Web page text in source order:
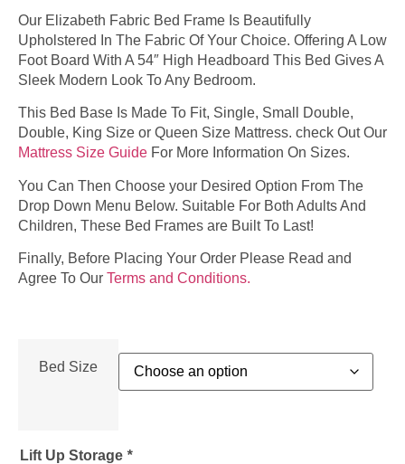
Our Elizabeth Fabric Bed Frame Is Beautifully
Upholstered In The Fabric Of Your Choice. Offering A Low
Foot Board With A 54″ High Headboard This Bed Gives A
Sleek Modern Look To Any Bedroom.
This Bed Base Is Made To Fit, Single, Small Double,
Double, King Size or Queen Size Mattress. check Out Our
Mattress Size Guide For More Information On Sizes.
You Can Then Choose your Desired Option From The
Drop Down Menu Below. Suitable For Both Adults And
Children, These Bed Frames are Built To Last!
Finally, Before Placing Your Order Please Read and
Agree To Our Terms and Conditions.
Bed Size
Lift Up Storage *